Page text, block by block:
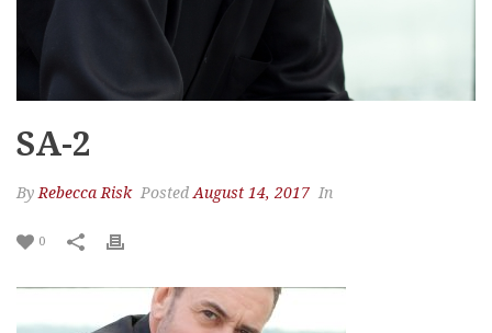
SA-2
ByRebecca Risk PostedAugust 14, 2017 In
0